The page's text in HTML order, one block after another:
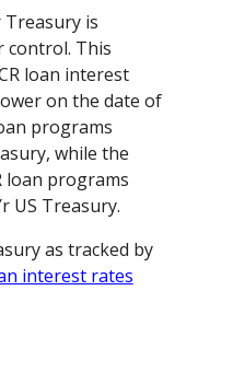
is
control. This
loan interest
on the date of
programs
while the
loan programs
US Treasury.
as tracked by
interest rates